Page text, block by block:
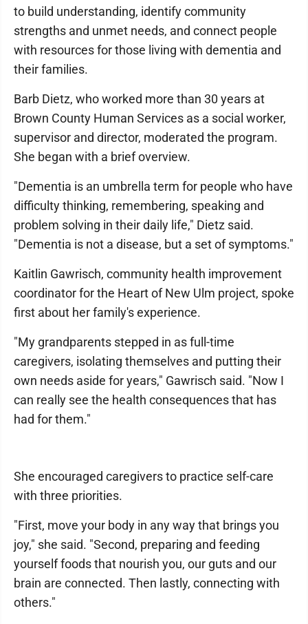
to build understanding, identify community
strengths and unmet needs, and connect people
with resources for those living with dementia and
their families.
Barb Dietz, who worked more than 30 years at
Brown County Human Services as a social worker,
supervisor and director, moderated the program.
She began with a brief overview.
"Dementia is an umbrella term for people who have
difficulty thinking, remembering, speaking and
problem solving in their daily life," Dietz said.
"Dementia is not a disease, but a set of symptoms."
Kaitlin Gawrisch, community health improvement
coordinator for the Heart of New Ulm project, spoke
first about her family's experience.
"My grandparents stepped in as full-time
caregivers, isolating themselves and putting their
own needs aside for years," Gawrisch said. "Now I
can really see the health consequences that has
had for them."
She encouraged caregivers to practice self-care
with three priorities.
"First, move your body in any way that brings you
joy," she said. "Second, preparing and feeding
yourself foods that nourish you, our guts and our
brain are connected. Then lastly, connecting with
others."